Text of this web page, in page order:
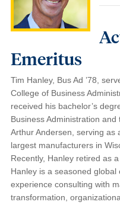
Emeritus
Tim Hanley, Bus Ad ’78,
College of Business
received his bachelor’s
Business Administration
Arthur Andersen, serving as
largest manufacturers in
Recently, Hanley retired as
Hanley is a seasoned global
experience consulting with
transformation,